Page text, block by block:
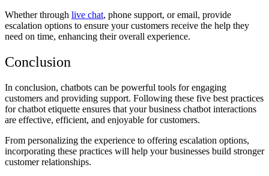
Whether through live chat, phone support, or email, provide
escalation options to ensure your customers receive the help they
need on time, enhancing their overall experience.
Conclusion
In conclusion, chatbots can be powerful tools for engaging
customers and providing support. Following these five best practices
for chatbot etiquette ensures that your business chatbot interactions
are effective, efficient, and enjoyable for customers.
From personalizing the experience to offering escalation options,
incorporating these practices will help your businesses build stronger
customer relationships.